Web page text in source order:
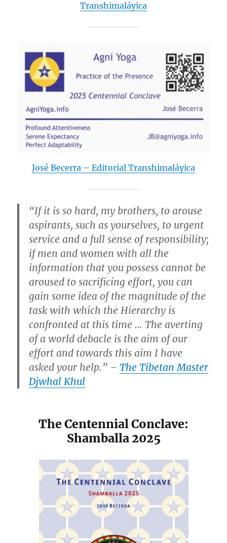
Transhimaláyica
José Becerra – Editorial Transhimaláyica
“If it is so hard, my brothers, to arouse
aspirants, such as yourselves, to urgent
service and a full sense of responsibility;
if men and women with all the
information that you possess cannot be
aroused to sacrificing effort, you can
gain some idea of the magnitude of the
task with which the Hierarchy is
confronted at this time … The averting
of a world debacle is the aim of our
effort and towards this aim I have
asked your help.” –The Tibetan Master
Djwhal Khul
The Centennial Conclave:
Shamballa 2025